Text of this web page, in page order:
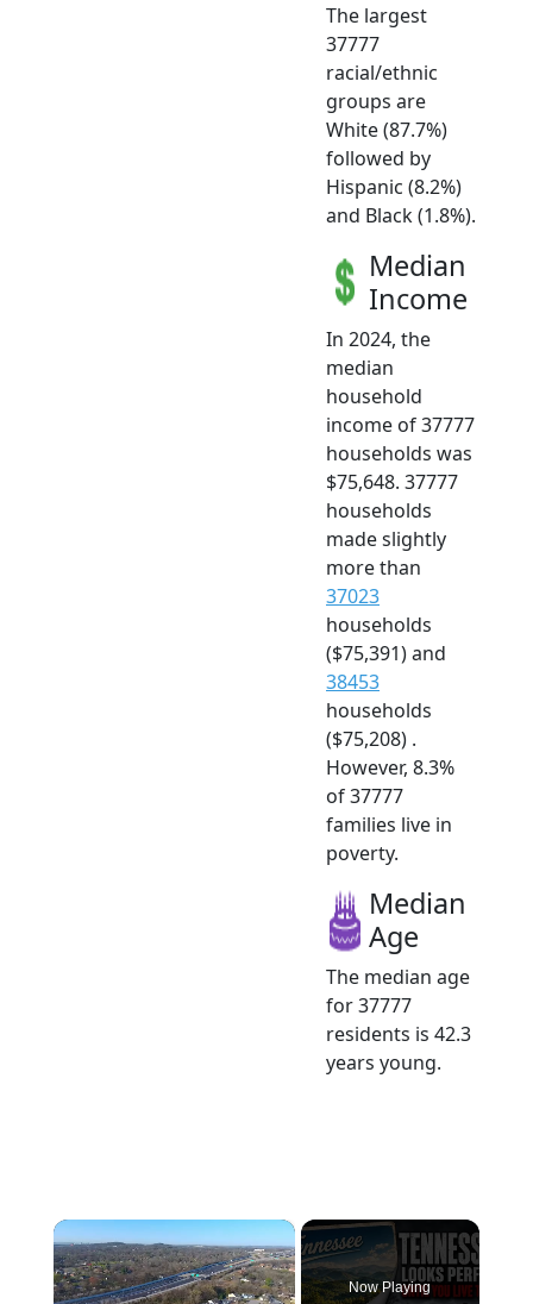
The largest
37777
racial/ethnic
groups are
White (87.7%)
followed by
Hispanic (8.2%)
and Black (1.8%).
Median
Income
In 2024, the
median
household
income of 37777
households was
$75,648. 37777
households
made slightly
more than
37023
households
($75,391) and
38453
households
($75,208) .
However, 8.3%
of 37777
families live in
poverty.
Median
Age
The median age
for 37777
residents is 42.3
years young.
×
Now Playing